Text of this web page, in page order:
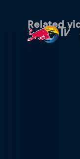
Ida
Related